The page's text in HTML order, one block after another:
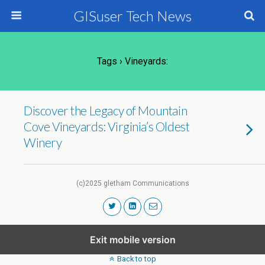
GISuser Tech News
Tags › Vineyards:
Discover the Legacy of Mountain
Cove Vineyards: Virginia’s Oldest
Winery
(c)2025 gletham Communications
Exit mobile version
Back to top